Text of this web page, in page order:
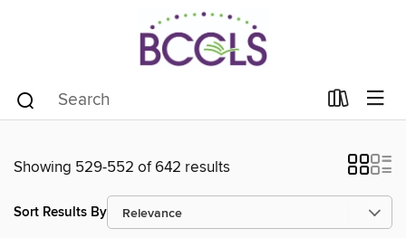
Showing 529-552 of 642 results
Sort Results By